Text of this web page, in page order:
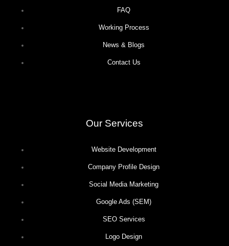
FAQ
Working Process
News & Blogs
Contact Us
Our Services
Website Development
Company Profile Design
Social Media Marketing
Google Ads (SEM)
SEO Services
Logo Design